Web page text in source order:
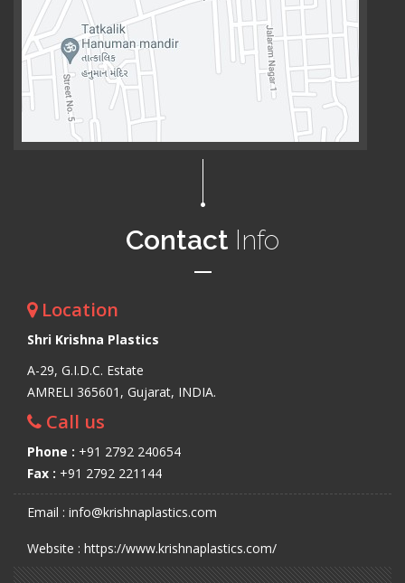
Contact Info
Location
Shri Krishna Plastics
A-29, G.I.D.C. Estate
AMRELI 365601, Gujarat, INDIA.
Call us
Phone : +91 2792 240654
Fax : +91 2792 221144
Email : info@krishnaplastics.com
Website : https://www.krishnaplastics.com/